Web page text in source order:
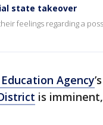
state takeover
feelings regarding a
Agency
is